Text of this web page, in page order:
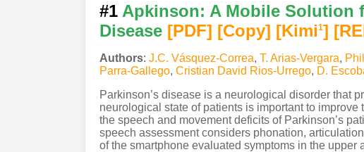
#1 Apkinson: A Mobile Solution
Disease [PDF] [Copy] [Kimi1]
Authors: J.C. Vásquez-Correa, T. Arias-Vergara,
Parra-Gallego, Cristian David Rios-Urrego, D.
Parkinson’s disease is a neurological disorder that
neurological state of patients is important to
the speech and movement deficits of Parkinson’s
speech assessment considers phonation,
of the smartphone evaluated symptoms in the upper